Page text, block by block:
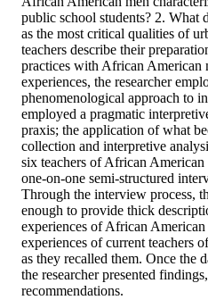
public school students? 2.
as the most critical qualities of
teachers describe their
practices with African American
experiences, the researcher
phenomenological approach to
employed a pragmatic
praxis; the application of what
collection and interpretive
six teachers of African American
one-on-one semi-structured
Through the interview process,
enough to provide thick
experiences of African
experiences of current teachers
as they recalled them. Once the
the researcher presented
recommendations.